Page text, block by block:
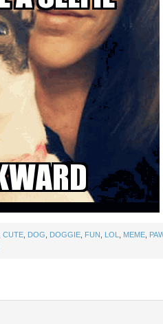
CUTE DOG DOGGIE FUN LOL MEME